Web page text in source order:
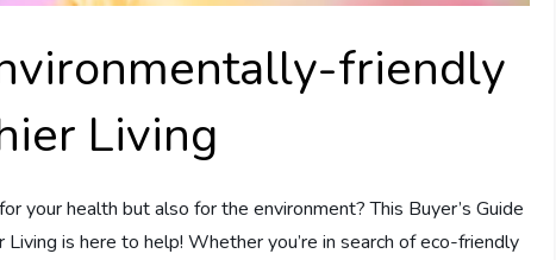
friendly
Living
your health but also for the environment? This Buyer’s Guide
is here to help! Whether you’re in search of eco-friendly